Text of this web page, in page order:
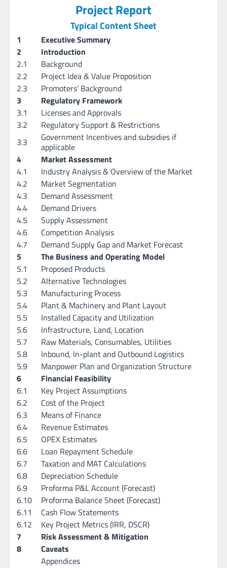
Project Report
Typical Content Sheet
1
Executive Summary
2
Introduction
2.1
Background
2.2
Project Idea & Value Proposition
2.3
Promoters’ Background
3
Regulatory Framework
3.1
Licenses and Approvals
3.2
Regulatory Support & Restrictions
3.3
Government Incentives and subsidies if
applicable
4
Market Assessment
4.1
Industry Analysis & Overview of the Market
4.2
Market Segmentation
4.3
Demand Assessment
4.4
Demand Drivers
4.5
Supply Assessment
4.6
Competition Analysis
4.7
Demand Supply Gap and Market Forecast
5
The Business and Operating Model
5.1
Proposed Products
5.2
Alternative Technologies
5.3
Manufacturing Process
5.4
Plant & Machinery and Plant Layout
5.5
Installed Capacity and Utilization
5.6
Infrastructure, Land, Location
5.7
Raw Materials, Consumables, Utilities
5.8
Inbound, In-plant and Outbound Logistics
5.9
Manpower Plan and Organization Structure
6
Financial Feasibility
6.1
Key Project Assumptions
6.2
Cost of the Project
6.3
Means of Finance
6.4
Revenue Estimates
6.5
OPEX Estimates
6.6
Loan Repayment Schedule
6.7
Taxation and MAT Calculations
6.8
Depreciation Schedule
6.9
Proforma P&L Account (Forecast)
6.10
Proforma Balance Sheet (Forecast)
6.11
Cash Flow Statements
6.12
Key Project Metrics (IRR, DSCR)
7
Risk Assessment & Mitigation
8
Caveats
Appendices